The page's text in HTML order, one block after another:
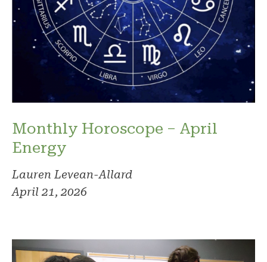
Monthly Horoscope – April
Energy
Lauren Levean-Allard
April 21, 2026